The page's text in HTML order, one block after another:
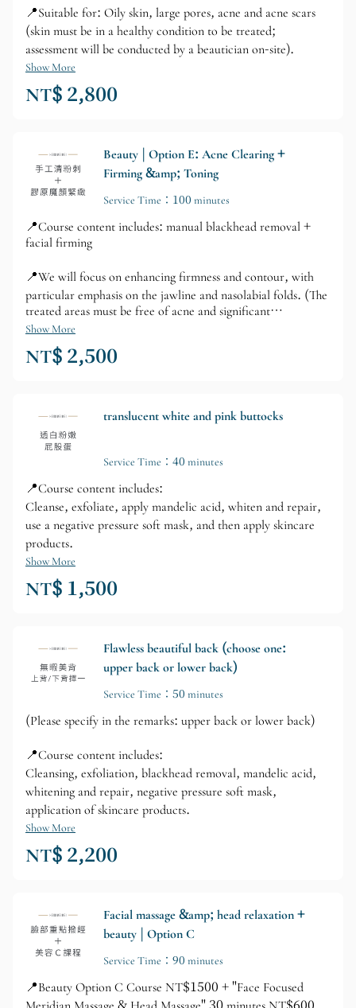
📍Suitable for: Oily skin, large pores, acne and acne scars
(skin must be in a healthy condition to be treated;
assessment will be conducted by a beautician on-site).
Show More
NT$ 2,800
Beauty | Option E: Acne Clearing +
Firming &amp; Toning
Service Time：100 minutes
📍Course content includes: manual blackhead removal +
facial firming
📍We will focus on enhancing firmness and contour, with
particular emphasis on the jawline and nasolabial folds. (The
treated areas must be free of acne and significant
blackheads; an assessment will be conducted by the
esthetician on-site.)
Show More
NT$ 2,500
translucent white and pink buttocks
Service Time：40 minutes
📍Course content includes:
Cleanse, exfoliate, apply mandelic acid, whiten and repair,
use a negative pressure soft mask, and then apply skincare
products.
Show More
NT$ 1,500
Flawless beautiful back (choose one:
upper back or lower back)
Service Time：50 minutes
(Please specify in the remarks: upper back or lower back)
📍Course content includes:
Cleansing, exfoliation, blackhead removal, mandelic acid,
whitening and repair, negative pressure soft mask,
application of skincare products.
Show More
NT$ 2,200
Facial massage &amp; head relaxation +
beauty | Option C
Service Time：90 minutes
📍Beauty Option C Course NT$1500 + "Face Focused